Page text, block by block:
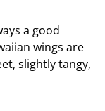
a good
wings are
slightly tangy,